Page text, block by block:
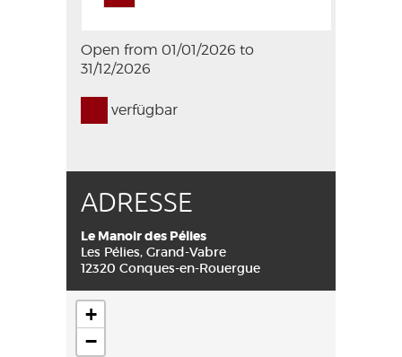
Open from 01/01/2026 to
31/12/2026
verfügbar
ADRESSE
Le Manoir des Pélies
Les Pélies, Grand-Vabre
12320 Conques-en-Rouergue
+
−